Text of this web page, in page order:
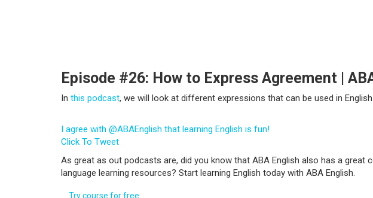
Episode #26: How to Express Agreement |
In this podcast, we will look at different expressions that can be used in
I agree with @ABAEnglish that learning English is fun!
Click To Tweet
As great as out podcasts are, did you know that ABA English also has a
language learning resources? Start learning English today with ABA English.
Try course for free